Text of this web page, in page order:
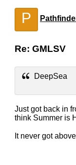
P
Re: GMLSV
DeepSea
Just got back in
think Summer is
It never got